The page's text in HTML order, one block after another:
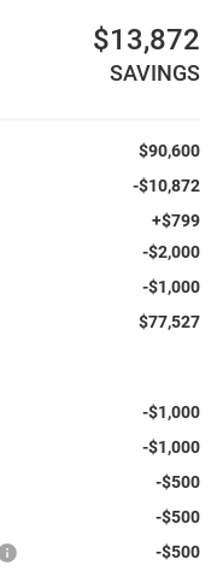
$13,872
SAVINGS
$90,600
-$10,872
+$799
-$2,000
-$1,000
$77,527
-$1,000
-$1,000
-$500
-$500
-$500